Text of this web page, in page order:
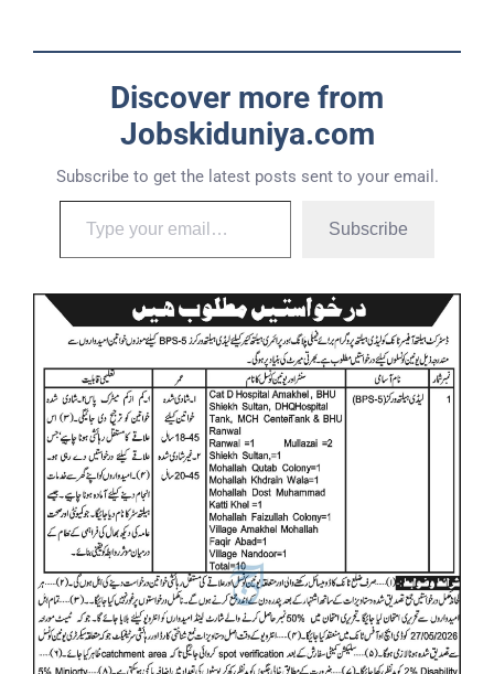
Discover more from
Jobskiduniya.com
Subscribe to get the latest posts sent to your email.
Subscribe